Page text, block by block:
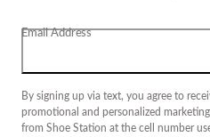
Email Address
By signing up via text, you agree to
promotional and personalized
from Shoe Station at the cell number